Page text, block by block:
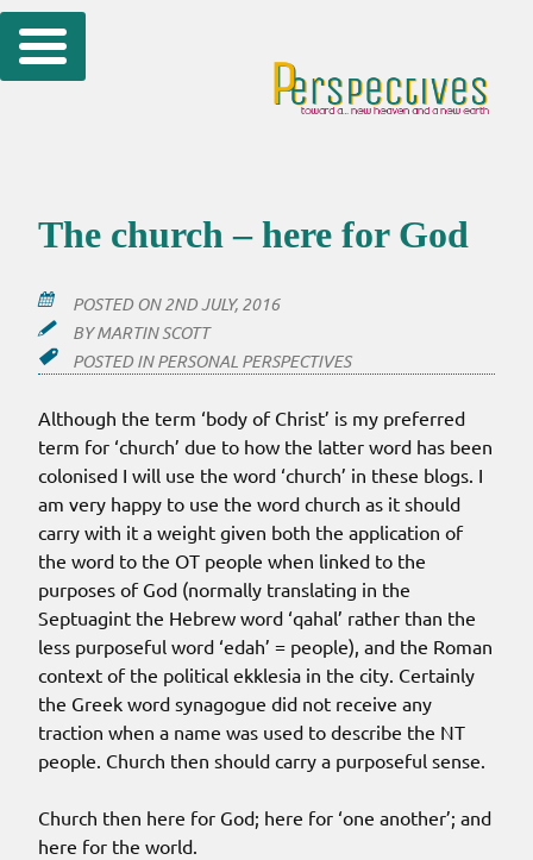
Skip
to
The church – here for God
POSTED ON2ND JULY, 2016
BYMARTIN SCOTT
POSTED INPERSONAL PERSPECTIVES
Although the term ‘body of Christ’ is my preferred
term for ‘church’ due to how the latter word has been
colonised I will use the word ‘church’ in these blogs. I
am very happy to use the word church as it should
carry with it a weight given both the application of
the word to the OT people when linked to the
purposes of God (normally translating in the
Septuagint the Hebrew word ‘qahal’ rather than the
less purposeful word ‘edah’ = people), and the Roman
context of the political ekklesia in the city. Certainly
the Greek word synagogue did not receive any
traction when a name was used to describe the NT
people. Church then should carry a purposeful sense.
Church then here for God; here for ‘one another’; and
here for the world.